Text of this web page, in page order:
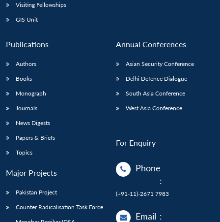
LIBRARY
menu
MP-
Open
Visiting Fellowships
GIS Unit
Publications
Authors
Books
Monograph
Journals
News Digests
Papers & Briefs
Topics
Major Projects
Pakistan Project
Counter Radicalisation Task Force
Annual Conferences
Asian Security Conference
Delhi Defence Dialogue
South Asia Conference
West Asia Conference
For Enquiry
Phone
:
(+91-11)-2671 7983
Email :